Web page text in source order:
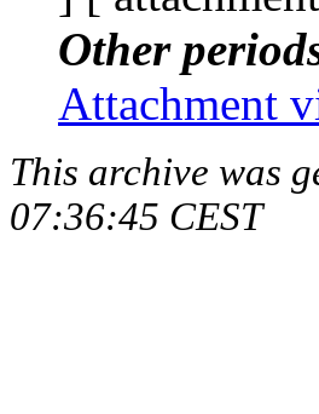
Other
Attachment
This archive was
07:36:45 CEST